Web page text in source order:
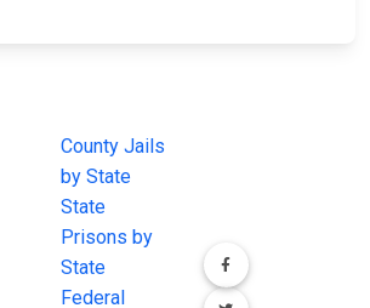
County Jails
by State
State
Prisons by
State
Federal